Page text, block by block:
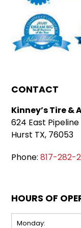
CONTACT
Kinney’s Tire &
624 East Pipeline
Hurst TX, 76053
Phone:817-282-
HOURS OF
Monday: